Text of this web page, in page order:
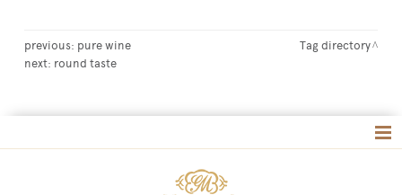
previous: pure wine
next: round taste
Tag directory